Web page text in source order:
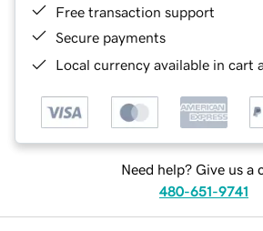
Free transaction support
Secure payments
Local currency available in cart
Need help? Give us a
480-651-9741